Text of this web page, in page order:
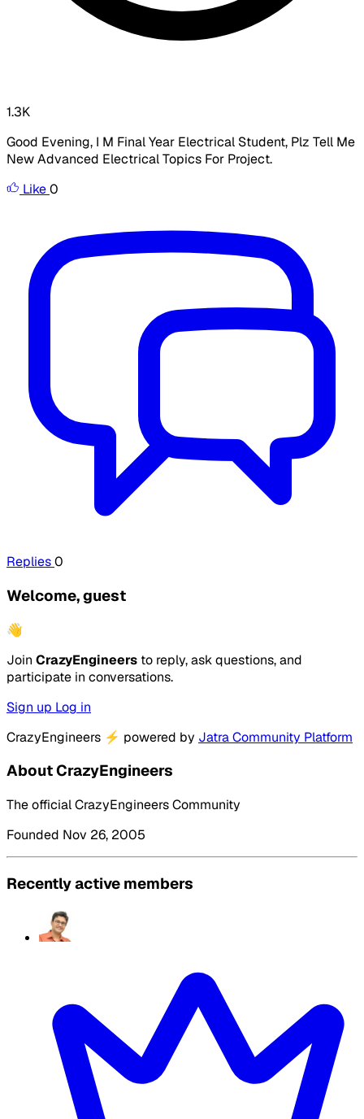
1.3K
Good Evening, I M Final Year Electrical Student, Plz Tell Me
New Advanced Electrical Topics For Project.
Like0
Replies0
Welcome, guest
👋
Join CrazyEngineers to reply, ask questions, and
participate in conversations.
Sign up Log in
CrazyEngineers ⚡ powered by Jatra Community Platform
About CrazyEngineers
The official CrazyEngineers Community
Founded Nov 26, 2005
Recently active members